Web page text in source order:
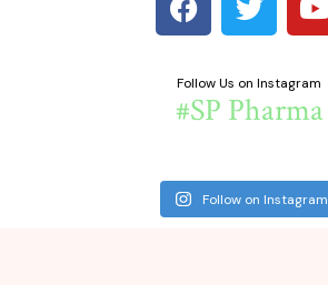
Follow Us on Instagram
#SP Pharma
Follow on Instagram